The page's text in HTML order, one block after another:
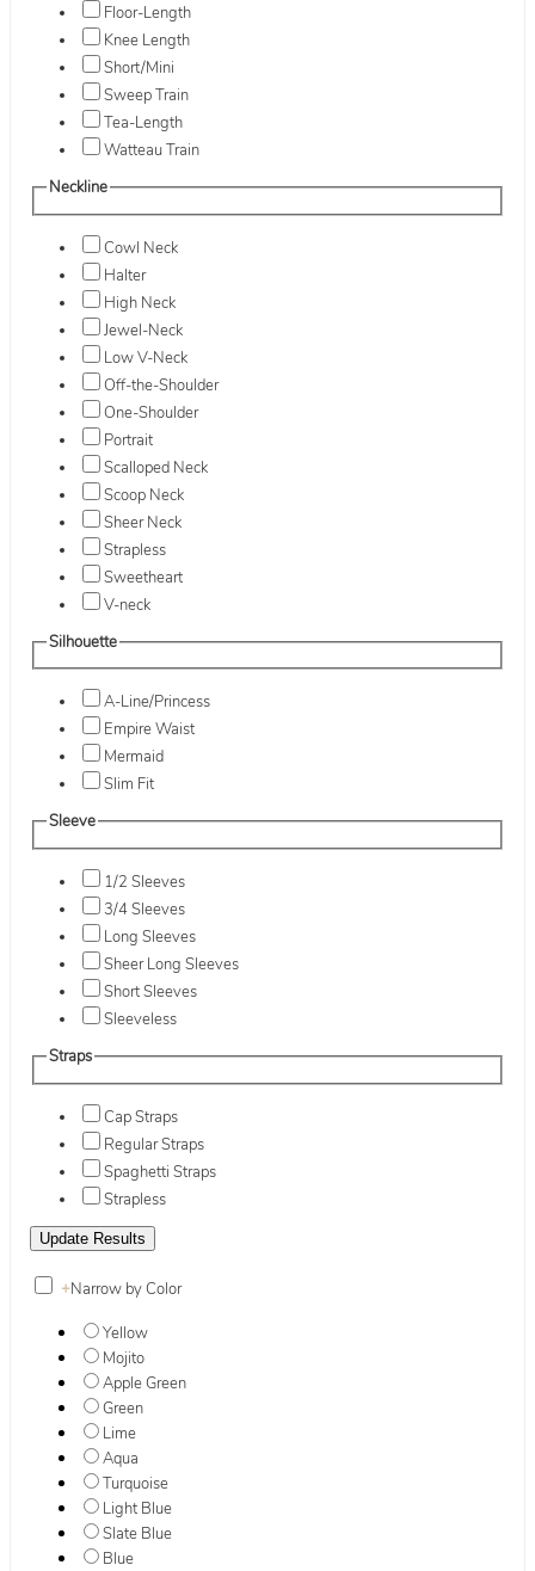
Floor-Length
Knee Length
Short/Mini
Sweep Train
Tea-Length
Watteau Train
Neckline
Cowl Neck
Halter
High Neck
Jewel-Neck
Low V-Neck
Off-the-Shoulder
One-Shoulder
Portrait
Scalloped Neck
Scoop Neck
Sheer Neck
Strapless
Sweetheart
V-neck
Silhouette
A-Line/Princess
Empire Waist
Mermaid
Slim Fit
Sleeve
1/2 Sleeves
3/4 Sleeves
Long Sleeves
Sheer Long Sleeves
Short Sleeves
Sleeveless
Straps
Cap Straps
Regular Straps
Spaghetti Straps
Strapless
+Narrow by Color
Yellow
Mojito
Apple Green
Green
Lime
Aqua
Turquoise
Light Blue
Slate Blue
Blue